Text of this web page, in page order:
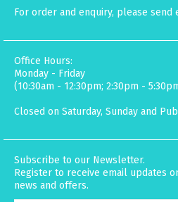
For order and enquiry, please send
Office Hours:
Monday - Friday
(10:30am - 12:30pm; 2:30pm -
Closed on Saturday, Sunday and
Subscribe to our Newsletter.
Register to receive email updates
news and offers.